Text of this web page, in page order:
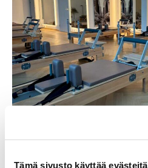
Tämä sivusto käyttää evästeitä